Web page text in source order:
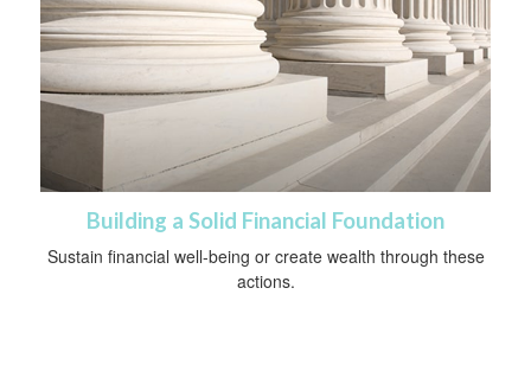
Building a Solid Financial Foundation
Sustain financial well-being or create wealth through these
actions.